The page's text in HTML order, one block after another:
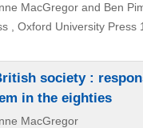
MacGregor and Ben
, Oxford University Press
society :
in the eighties
MacGregor